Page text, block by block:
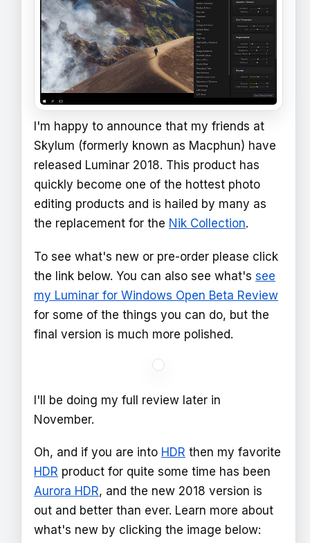
I'm happy to announce that my friends at
Skylum (formerly known as Macphun) have
released Luminar 2018. This product has
quickly become one of the hottest photo
editing products and is hailed by many as
the replacement for the Nik Collection.
To see what's new or pre-order please click
the link below. You can also see what's see
my Luminar for Windows Open Beta Review
for some of the things you can do, but the
final version is much more polished.
I'll be doing my full review later in
November.
Oh, and if you are into HDR then my favorite
HDR product for quite some time has been
Aurora HDR, and the new 2018 version is
out and better than ever. Learn more about
what's new by clicking the image below: